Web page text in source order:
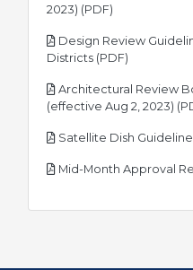
2023) (PDF)
Design Review
Districts (PDF)
Architectural Review
(effective Aug 2, 2023)
Satellite Dish
Mid-Month Approval